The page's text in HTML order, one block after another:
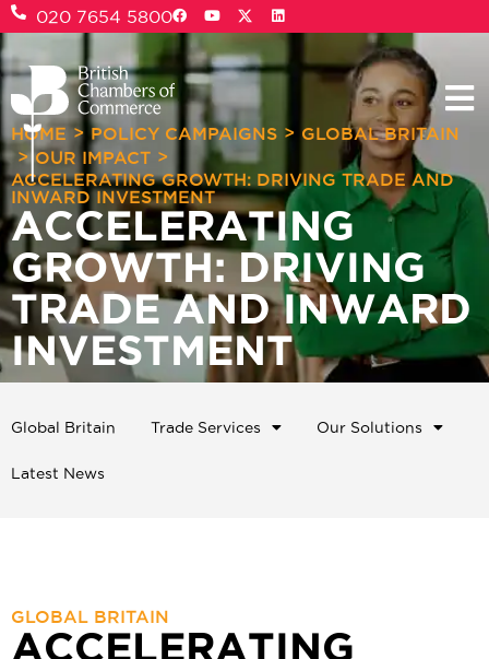
020 7654 5800
HOME > POLICY CAMPAIGNS > GLOBAL BRITAIN
> OUR IMPACT >
ACCELERATING GROWTH: DRIVING TRADE AND
INWARD INVESTMENT
ACCELERATING
GROWTH: DRIVING
TRADE AND INWARD
INVESTMENT
Global Britain Trade Services Our Solutions
Latest News
GLOBAL BRITAIN
ACCELERATING